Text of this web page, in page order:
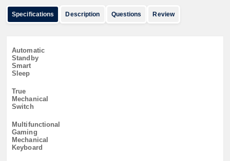
Specifications Description Questions Review
Automatic
Standby
Smart
Sleep
True
Mechanical
Switch
Multifunctional
Gaming
Mechanical
Keyboard